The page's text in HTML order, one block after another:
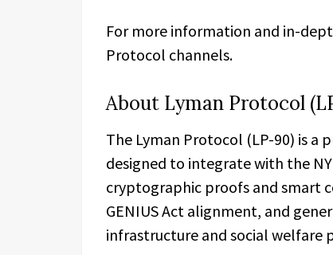
For more information and in-
Protocol channels.
About Lyman Protocol
The Lyman Protocol (LP-90) is
designed to integrate with the NY
cryptographic proofs and smart
GENIUS Act alignment, and
infrastructure and social welfare